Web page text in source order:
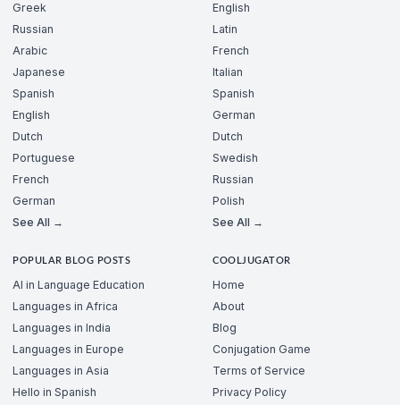
Greek
Russian
Arabic
Japanese
Spanish
English
Dutch
Portuguese
French
German
See All →
English
Latin
French
Italian
Spanish
German
Dutch
Swedish
Russian
Polish
See All →
POPULAR BLOG POSTS
AI in Language Education
Languages in Africa
Languages in India
Languages in Europe
Languages in Asia
Hello in Spanish
COOLJUGATOR
Home
About
Blog
Conjugation Game
Terms of Service
Privacy Policy